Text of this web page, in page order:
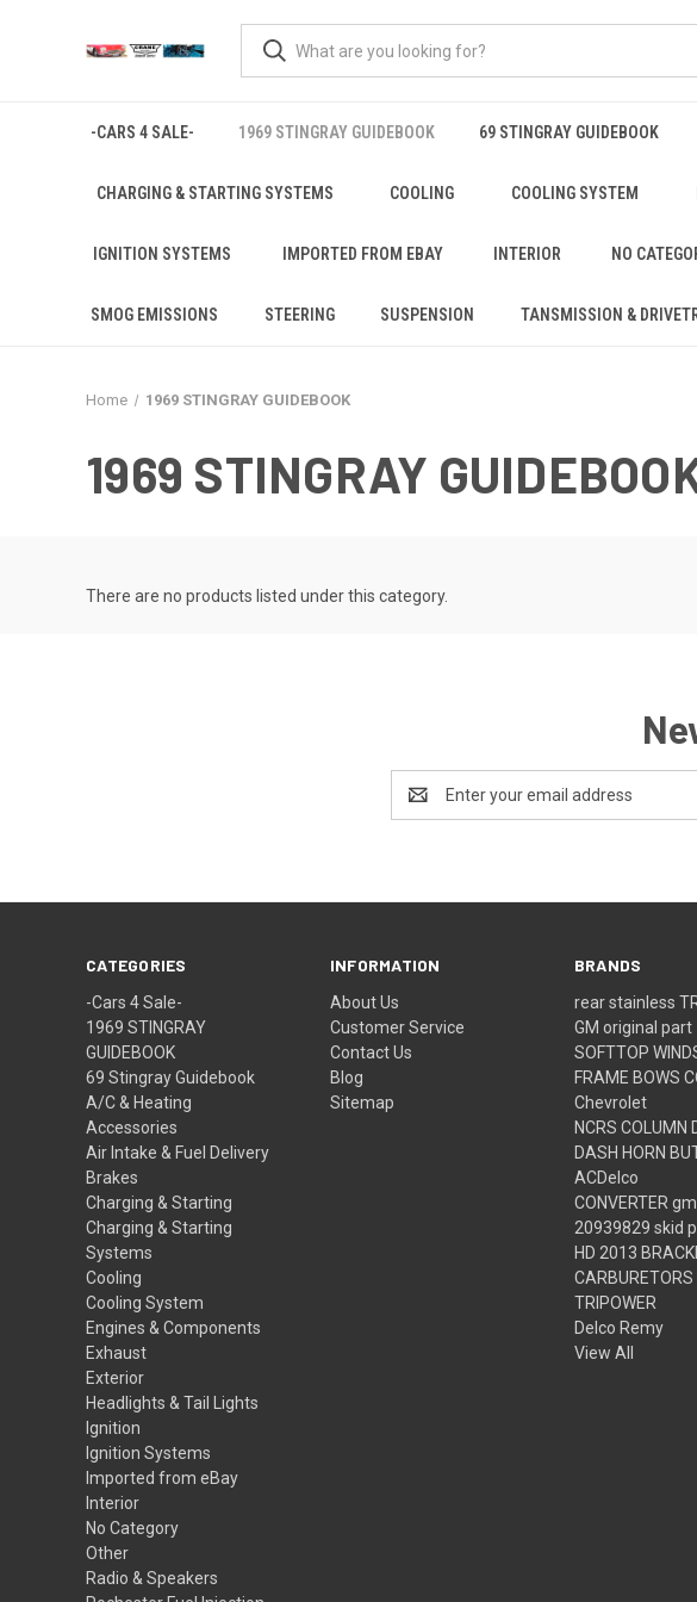
-CARS 4 SALE- 1969 STINGRAY GUIDEBOOK 69 STINGRAY GUIDEBOOK
CHARGING & STARTING SYSTEMS COOLING COOLING SYSTEM
IGNITION SYSTEMS IMPORTED FROM EBAY INTERIOR NO
SMOG EMISSIONS STEERING SUSPENSION TANSMISSION &
Home 1969 STINGRAY GUIDEBOOK
1969 STINGRAY
There are no products listed under this category.
Address
CATEGORIES
-Cars 4 Sale-
1969 STINGRAY
GUIDEBOOK
69 Stingray Guidebook
A/C & Heating
Accessories
Air Intake & Fuel Delivery
Brakes
Charging & Starting
Charging & Starting
Systems
Cooling
Cooling System
Engines & Components
Exhaust
Exterior
Headlights & Tail Lights
Ignition
Ignition Systems
Imported from eBay
Interior
No Category
Other
Radio & Speakers
INFORMATION
About Us
Customer Service
Contact Us
Blog
Sitemap
BRANDS
rear stainless
GM original part
SOFTTOP
FRAME BOWS
Chevrolet
NCRS COLUMN
DASH HORN
ACDelco
CONVERTER
20939829 skid
HD 2013
CARBURETORS
TRIPOWER
Delco Remy
View All